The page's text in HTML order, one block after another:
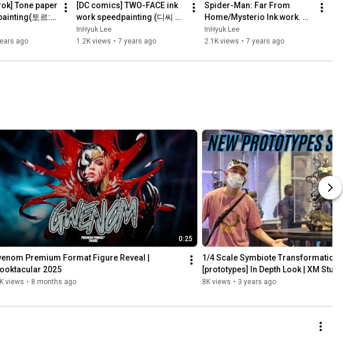
Tone paper
토르:
드페인팅)
이인혁
ago
[DC comics] TWO-FACE ink
work speedpainting (디씨 코
믹스-투페이스 잉크작업 스피
드페인팅) By,InHyuk Lee 이인
InHyuk Lee
1.2K views • 7 years ago
Spider-Man: Far From
Home/Mysterio Ink work.
By.InHyuk Lee (스파이더맨:
파 프롬 홈/미스테리오 잉크/
InHyuk Lee
2.1K views • 7 years ago
0:25
Premium Format Figure Reveal |
2025
views • 8 months ago
1/4 Scale Symbiote Transformation
[prototypes] In Depth Look | XM
8K views • 3 years ago